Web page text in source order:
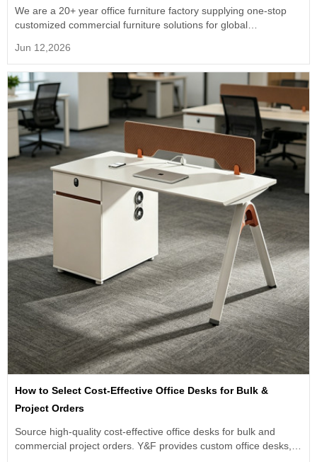
We are a 20+ year office furniture factory supplying one-stop
customized commercial furniture solutions for global
Jun 12,2026
How to Select Cost-Effective Office Desks for Bulk &
Project Orders
Source high-quality cost-effective office desks for bulk and
commercial project orders. Y&F provides custom office desks,